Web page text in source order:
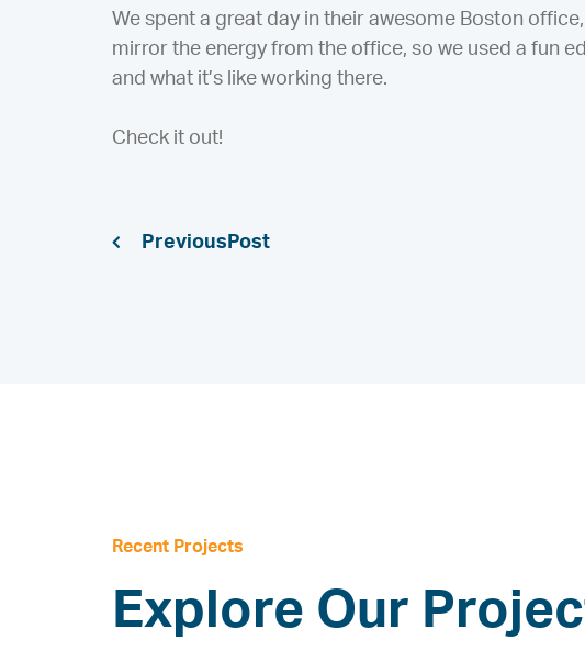
We spent a great day in their awesome Boston
mirror the energy from the office, so we used a fun
and what it’s like working there.
Check it out!
Previous
Recent Projects
Explore Our